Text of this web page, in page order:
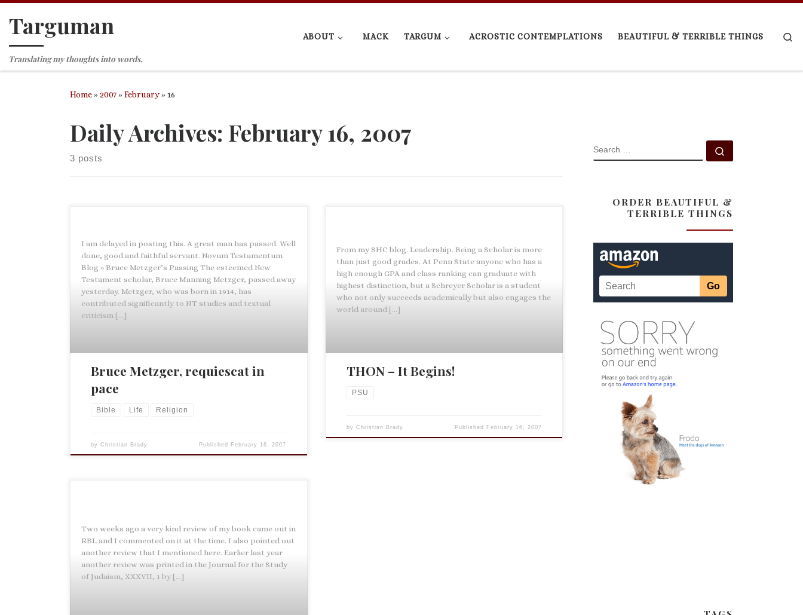
Skip to content
Targuman
Translating my thoughts into words.
ABOUT MACK TARGUM ACROSTIC CONTEMPLATIONS BEAUTIFUL & TERRIBLE THINGS
Home»2007»February»16
Daily Archives: February 16, 2007
3 posts
I am delayed in posting this. A great man has passed. Well
done, good and faithful servant. Novum Testamentum
Blog » Bruce Metzger’s Passing The esteemed New
Testament scholar, Bruce Manning Metzger, passed away
yesterday. Metzger, who was born in 1914, has
contributed significantly to NT studies and textual
criticism […]
Bruce Metzger, requiescat in
pace
Bible Life Religion
byChristian Brady Published February 16, 2007
From my SHC blog. Leadership. Being a Scholar is more
than just good grades. At Penn State anyone who has a
high enough GPA and class ranking can graduate with
highest distinction, but a Schreyer Scholar is a student
who not only succeeds academically but also engages the
world around […]
THON – It Begins!
PSU
by Christian Brady Published February 16, 2007
Two weeks ago a very kind review of my book came out in
RBL and I commented on it at the time. I also pointed out
another review that I mentioned here. Earlier last year
another review was printed in the Journal for the Study
of Judaism, XXXVII, 1 by […]
SEARCH
ORDER BEAUTIFUL &
TERRIBLE THINGS